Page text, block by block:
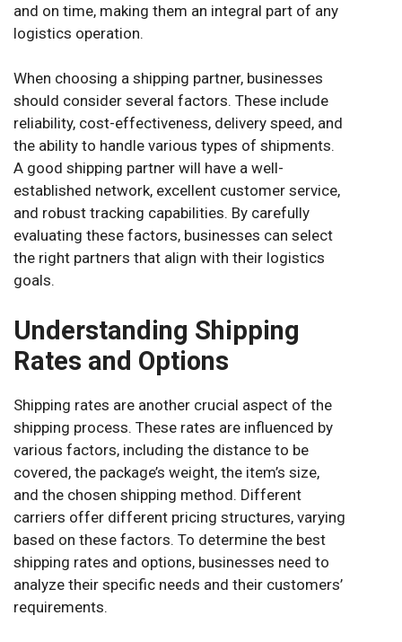
and on time, making them an integral part of any
logistics operation.
When choosing a shipping partner, businesses
should consider several factors. These include
reliability, cost-effectiveness, delivery speed, and
the ability to handle various types of shipments.
A good shipping partner will have a well-
established network, excellent customer service,
and robust tracking capabilities. By carefully
evaluating these factors, businesses can select
the right partners that align with their logistics
goals.
Understanding Shipping
Rates and Options
Shipping rates are another crucial aspect of the
shipping process. These rates are influenced by
various factors, including the distance to be
covered, the package’s weight, the item’s size,
and the chosen shipping method. Different
carriers offer different pricing structures, varying
based on these factors. To determine the best
shipping rates and options, businesses need to
analyze their specific needs and their customers’
requirements.